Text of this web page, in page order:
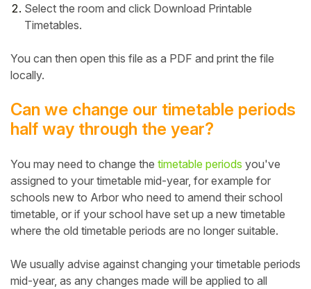
Select the room and click Download Printable
Timetables.
You can then open this file as a PDF and print the file
locally.
Can we change our timetable periods
half way through the year?
You may need to change the timetable periods you've
assigned to your timetable mid-year, for example for
schools new to Arbor who need to amend their school
timetable, or if your school have set up a new timetable
where the old timetable periods are no longer suitable.
We usually advise against changing your timetable periods
mid-year, as any changes made will be applied to all